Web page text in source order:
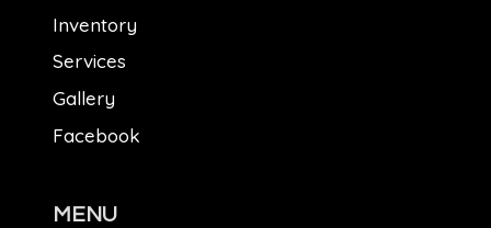
Inventory
Services
Gallery
Facebook
MENU